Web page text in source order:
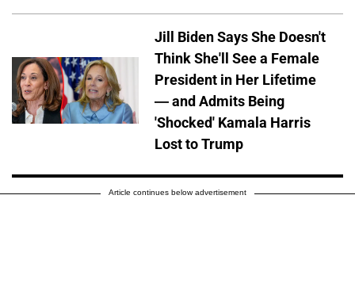
Jill Biden Says She Doesn't
Think She'll See a Female
President in Her Lifetime
— and Admits Being
'Shocked' Kamala Harris
Lost to Trump
Article continues below advertisement